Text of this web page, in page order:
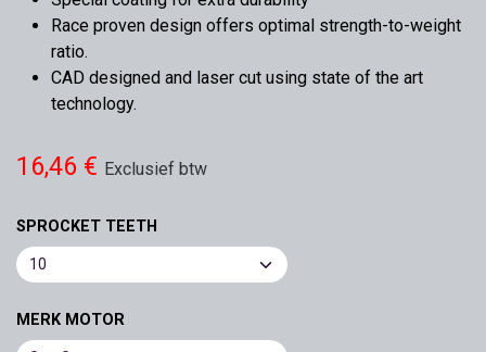
Race proven design offers optimal strength-to-weight
ratio.
CAD designed and laser cut using state of the art
technology.
16,46 € Exclusief btw
SPROCKET TEETH
MERK MOTOR